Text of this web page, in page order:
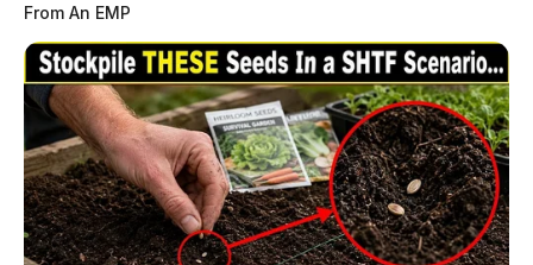
From An EMP